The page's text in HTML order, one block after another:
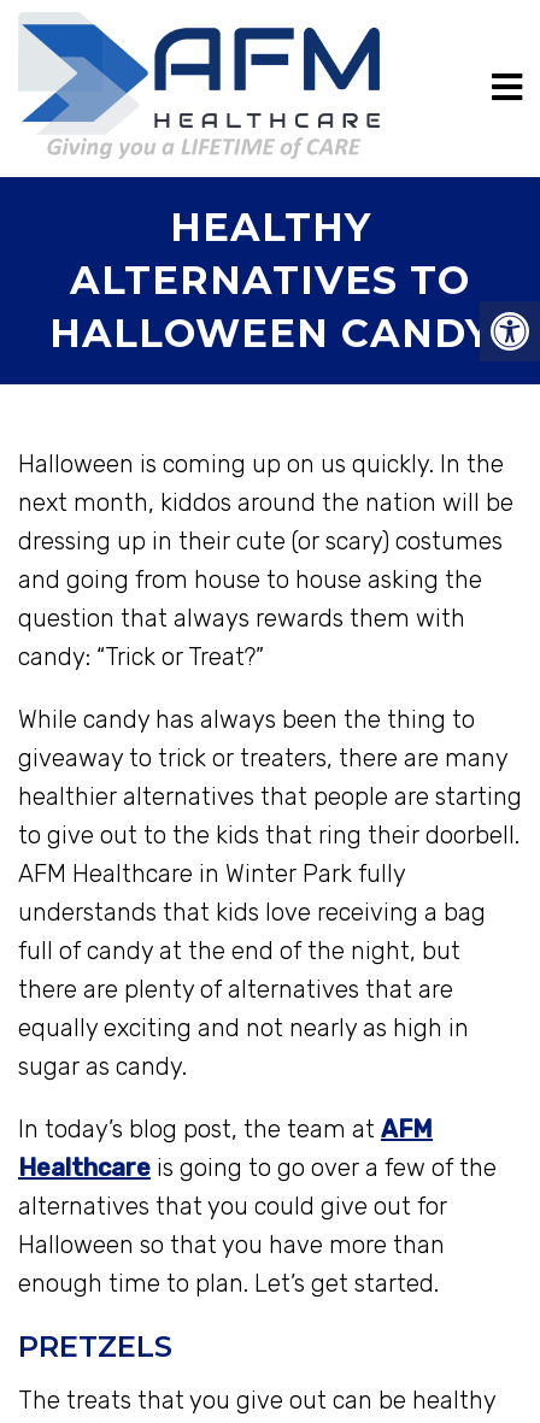
HEALTHY
ALTERNATIVES TO
HALLOWEEN CANDY
Halloween is coming up on us quickly. In the
next month, kiddos around the nation will be
dressing up in their cute (or scary) costumes
and going from house to house asking the
question that always rewards them with
candy: “Trick or Treat?”
While candy has always been the thing to
giveaway to trick or treaters, there are many
healthier alternatives that people are starting
to give out to the kids that ring their doorbell.
AFM Healthcare in Winter Park fully
understands that kids love receiving a bag
full of candy at the end of the night, but
there are plenty of alternatives that are
equally exciting and not nearly as high in
sugar as candy.
In today’s blog post, the team at AFM
Healthcare is going to go over a few of the
alternatives that you could give out for
Halloween so that you have more than
enough time to plan. Let’s get started.
PRETZELS
The treats that you give out can be healthy